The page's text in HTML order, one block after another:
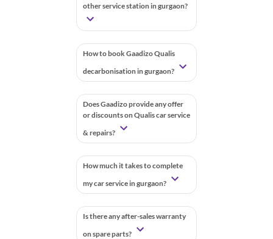
other service station in gurgaon?
How to book Gaadizo Qualis
decarbonisation in gurgaon?
Does Gaadizo provide any offer
or discounts on Qualis car service
& repairs?
How much it takes to complete
my car service in gurgaon?
Is there any after-sales warranty
on spare parts?